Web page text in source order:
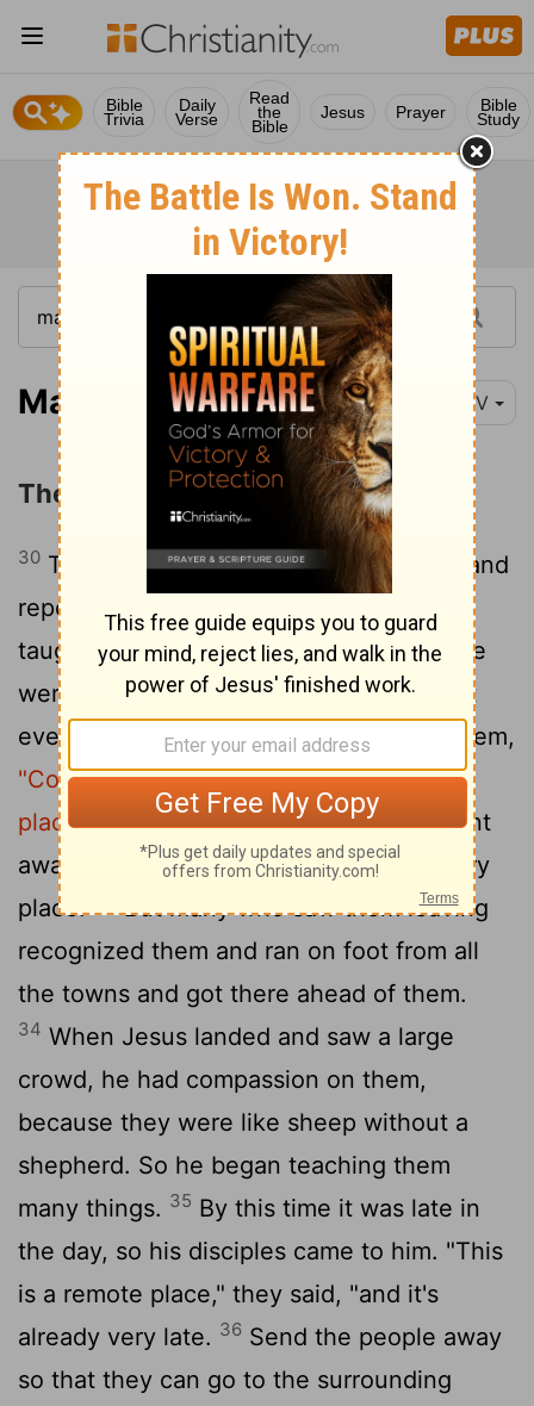
Bible
Trivia
Daily
Verse
Read
the
Bible
Jesus Prayer Bible
Study
Mark 6:30-44 NIV
The Feeding of the Five Thousand
30 The apostles gathered around Jesus and
reported to him all they had done and
taught.
Then, because so many people
were coming and going that they did not
even have a chance to eat, he said to them,
"Come with me by yourselves to a quiet
place and get some rest." 32So they went
away by themselves in a boat to a solitary
place.
But many who saw them leaving
recognized them and ran on foot from all
the towns and got there ahead of them.
34 When Jesus landed and saw a large
crowd, he had compassion on them,
because they were like sheep without a
shepherd. So he began teaching them
many things. 35 By this time it was late in
the day, so his disciples came to him. "This
is a remote place," they said, "and it's
already very late. 36 Send the people away
so that they can go to the surrounding